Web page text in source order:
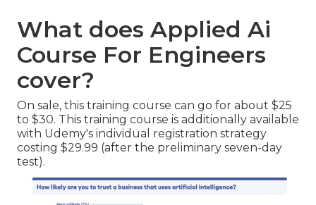
What does Applied Ai
Course For Engineers
cover?
On sale, this training course can go for about $25
to $30. This training course is additionally available
with Udemy's individual registration strategy
costing $29.99 (after the preliminary seven-day
test).